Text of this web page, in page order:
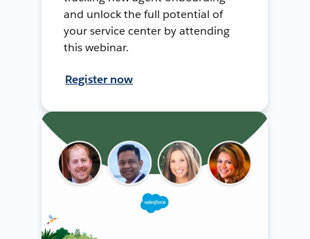
and unlock the full potential of
your service center by attending
this webinar.
Register now